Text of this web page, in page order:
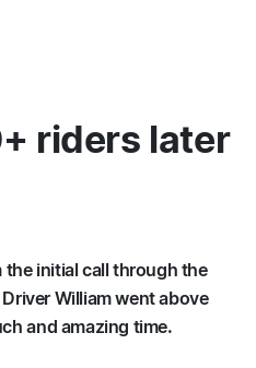
riders later
initial call through the
William went above
and amazing time.